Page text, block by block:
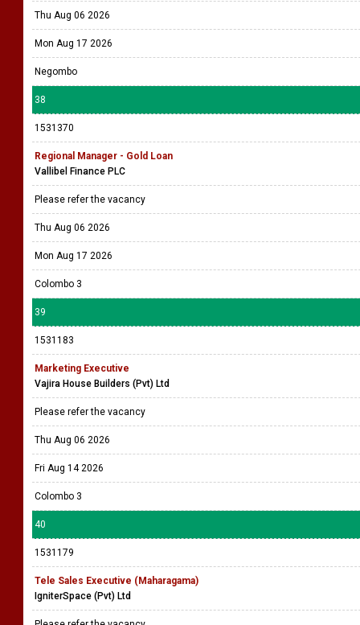
Thu Aug 06 2026
Mon Aug 17 2026
Negombo
38
1531370
Regional Manager - Gold Loan
Vallibel Finance PLC
Please refer the vacancy
Thu Aug 06 2026
Mon Aug 17 2026
Colombo 3
39
1531183
Marketing Executive
Vajira House Builders (Pvt) Ltd
Please refer the vacancy
Thu Aug 06 2026
Fri Aug 14 2026
Colombo 3
40
1531179
Tele Sales Executive (Maharagama)
IgniterSpace (Pvt) Ltd